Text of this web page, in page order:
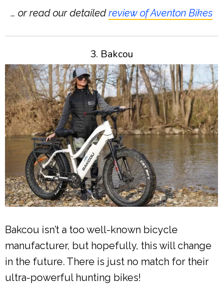
… or read our detailedreview of Aventon Bikes
3. Bakcou
Bakcou isn’t a too well-known bicycle
manufacturer, but hopefully, this will change
in the future. There is just no match for their
ultra-powerful hunting bikes!